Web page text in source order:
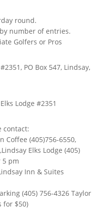
round.
number of entries.
Golfers or Pros
PO Box 547, Lindsay,
Lodge #2351
contact:
Coffee (405)756-6550,
Elks Lodge (405)
5 pm
Inn & Suites
(405) 756-4326 Taylor
for $50)